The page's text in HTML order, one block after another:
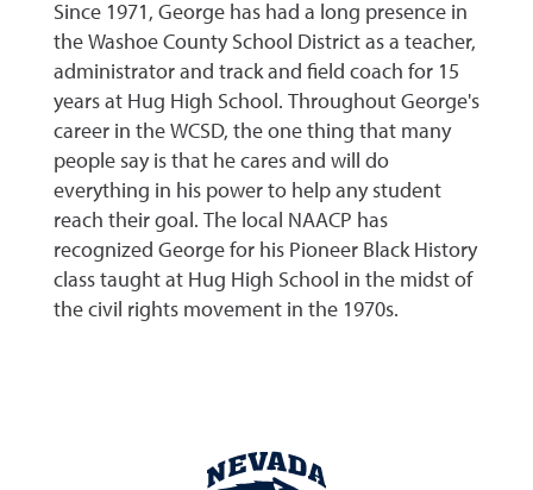
Since 1971, George has had a long presence in
the Washoe County School District as a teacher,
administrator and track and field coach for 15
years at Hug High School. Throughout George's
career in the WCSD, the one thing that many
people say is that he cares and will do
everything in his power to help any student
reach their goal. The local NAACP has
recognized George for his Pioneer Black History
class taught at Hug High School in the midst of
the civil rights movement in the 1970s.